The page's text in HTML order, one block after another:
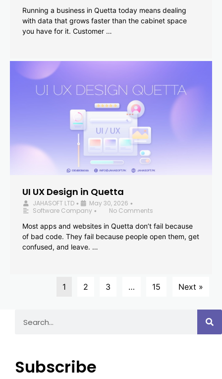
Running a business in Quetta today means dealing
with data that grows faster than the cabinet space
you have for it. Customer …
UI UX Design in Quetta
JAHASOFT LTD • May 30, 2026 •
Software Company •
No Comments
Most apps and websites in Quetta don’t fail because
of bad code. They fail because people open them, get
confused, and leave. …
1 2 3 … 15 Next »
Subscribe